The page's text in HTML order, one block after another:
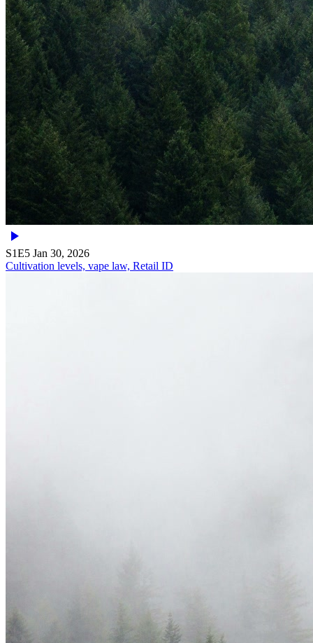
S1E5 Jan 30, 2026
Cultivation levels, vape law, Retail ID